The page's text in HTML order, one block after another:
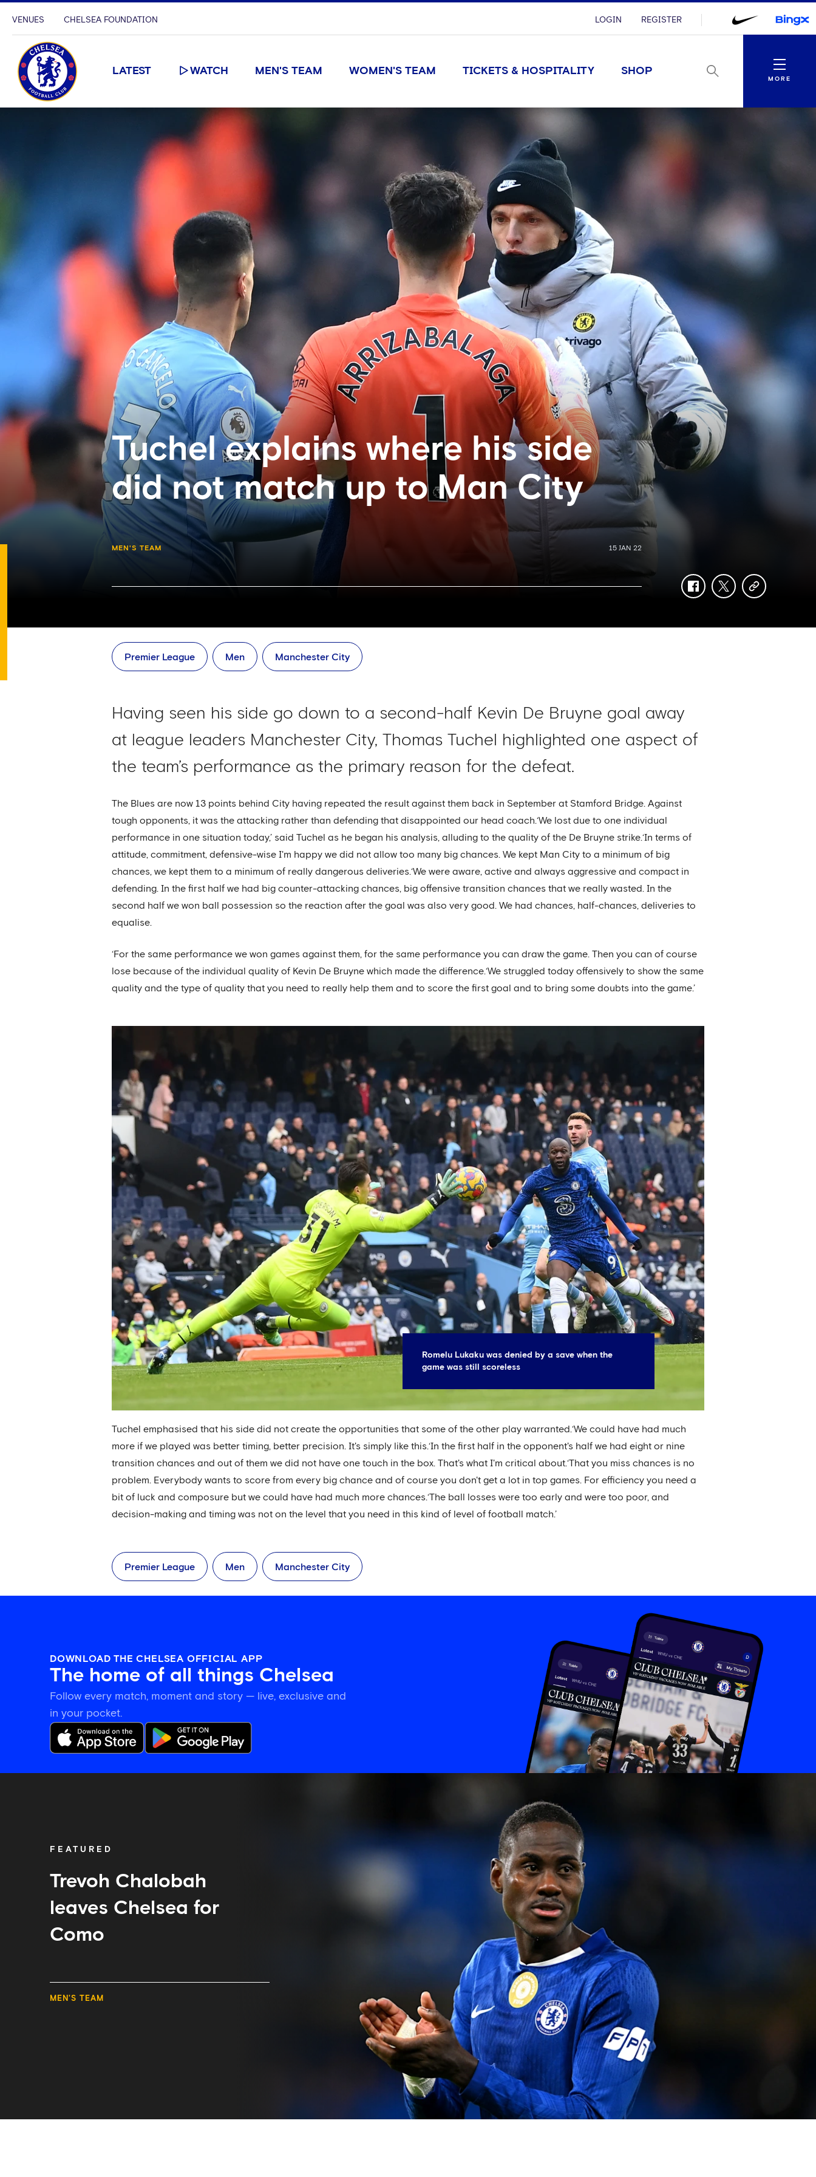
VENUES CHELSEA FOUNDATION LOGIN REGISTER
LATEST WATCH MEN'S TEAM WOMEN'S TEAM TICKETS & HOSPITALITY SHOP
Menu
MORE
Tuchel explains where his side
did not match up to Man City
MEN'S TEAM 15 JAN 22
facebooktwittercopy-
Premier League Men Manchester City
Having seen his side go down to a second-half Kevin De Bruyne goal away
at league leaders Manchester City, Thomas Tuchel highlighted one aspect of
the team’s performance as the primary reason for the defeat.
The Blues are now 13 points behind City having repeated the result against them back in September at Stamford Bridge. Against
tough opponents, it was the attacking rather than defending that disappointed our head coach.‘We lost due to one individual
performance in one situation today,’ said Tuchel as he began his analysis, alluding to the quality of the De Bruyne strike.‘In terms of
attitude, commitment, defensive-wise I'm happy we did not allow too many big chances. We kept Man City to a minimum of big
chances, we kept them to a minimum of really dangerous deliveries.‘We were aware, active and always aggressive and compact in
defending. In the first half we had big counter-attacking chances, big offensive transition chances that we really wasted. In the
second half we won ball possession so the reaction after the goal was also very good. We had chances, half-chances, deliveries to
equalise.
‘For the same performance we won games against them, for the same performance you can draw the game. Then you can of course
lose because of the individual quality of Kevin De Bruyne which made the difference.‘We struggled today offensively to show the same
quality and the type of quality that you need to really help them and to score the first goal and to bring some doubts into the game.’
Romelu Lukaku was denied by a save when the
game was still scoreless
Tuchel emphasised that his side did not create the opportunities that some of the other play warranted.‘We could have had much
more if we played was better timing, better precision. It's simply like this.‘In the first half in the opponent's half we had eight or nine
transition chances and out of them we did not have one touch in the box. That's what I'm critical about.‘That you miss chances is no
problem. Everybody wants to score from every big chance and of course you don't get a lot in top games. For efficiency you need a
bit of luck and composure but we could have had much more chances.‘The ball losses were too early and were too poor, and
decision-making and timing was not on the level that you need in this kind of level of football match.’
Premier League Men Manchester City
DOWNLOAD THE CHELSEA OFFICIAL APP
The home of all things Chelsea
Follow every match, moment and story — live, exclusive and
in your pocket.
FEATURED
Trevoh Chalobah
leaves Chelsea for
Como
MEN'S TEAM